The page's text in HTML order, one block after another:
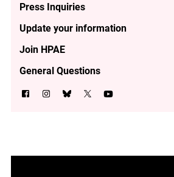
Press Inquiries
Update your information
Join HPAE
General Questions